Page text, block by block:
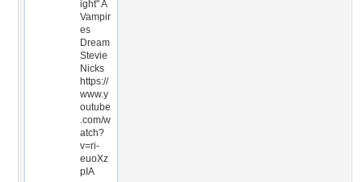
ight" A
Vampir
es
Dream
Stevie
Nicks
https://
www.y
outube
.com/w
atch?
v=ri-
euoXz
pIA